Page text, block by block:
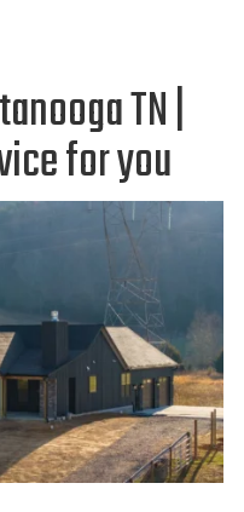
TN |
for you